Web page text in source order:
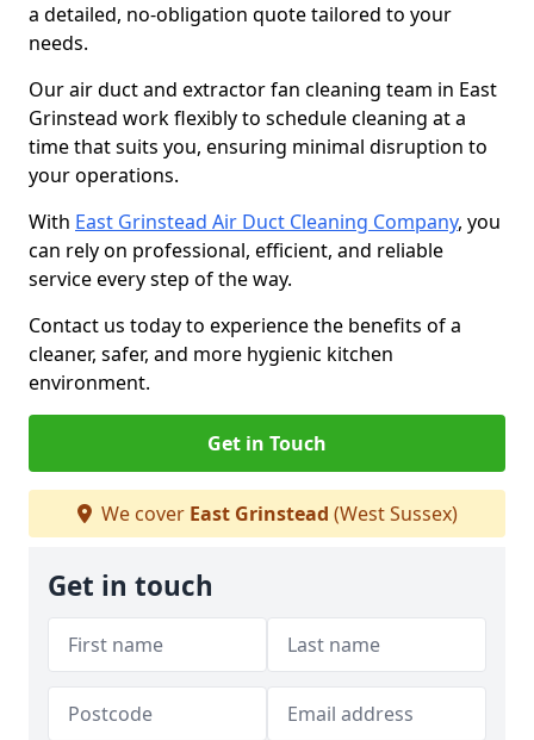
a detailed, no-obligation quote tailored to your
needs.
Our air duct and extractor fan cleaning team in East
Grinstead work flexibly to schedule cleaning at a
time that suits you, ensuring minimal disruption to
your operations.
With East Grinstead Air Duct Cleaning Company, you
can rely on professional, efficient, and reliable
service every step of the way.
Contact us today to experience the benefits of a
cleaner, safer, and more hygienic kitchen
environment.
Get in Touch
We cover East Grinstead (West Sussex)
Get in touch